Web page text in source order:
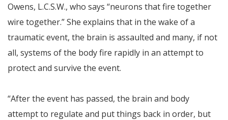
Owens, L.C.S.W., who says “neurons that fire together
wire together.” She explains that in the wake of a
traumatic event, the brain is assaulted and many, if not
all, systems of the body fire rapidly in an attempt to
protect and survive the event.
“After the event has passed, the brain and body
attempt to regulate and put things back in order, but